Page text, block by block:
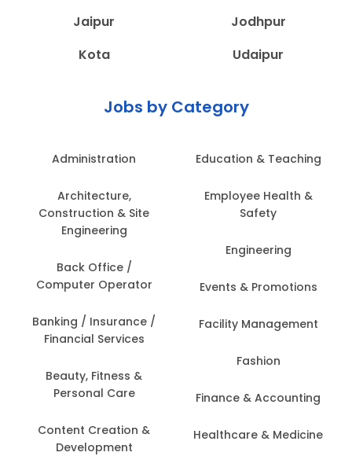
Jaipur
Jodhpur
Kota
Udaipur
Jobs by Category
Administration
Architecture,
Construction & Site
Engineering
Back Office /
Computer Operator
Banking / Insurance /
Financial Services
Beauty, Fitness &
Personal Care
Content Creation &
Development
Education & Teaching
Employee Health &
Safety
Engineering
Events & Promotions
Facility Management
Fashion
Finance & Accounting
Healthcare & Medicine